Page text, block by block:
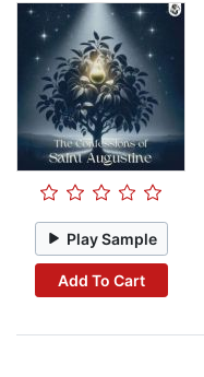
Play Sample
Add To Cart